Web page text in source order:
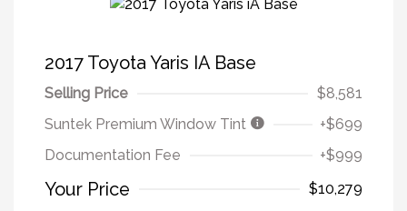
2017 Toyota Yaris IA Base
Selling Price
$8,581
Suntek Premium Window Tint
+$699
Documentation Fee
+$999
Your Price
$10,279